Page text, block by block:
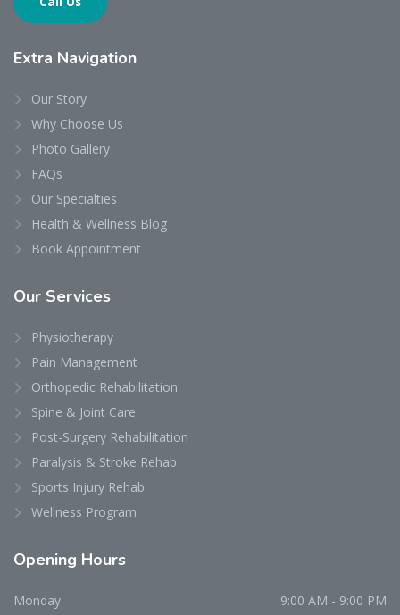
Extra Navigation
Our Story
Why Choose Us
Photo Gallery
FAQs
Our Specialties
Health & Wellness Blog
Book Appointment
Our Services
Physiotherapy
Pain Management
Orthopedic Rehabilitation
Spine & Joint Care
Post-Surgery Rehabilitation
Paralysis & Stroke Rehab
Sports Injury Rehab
Wellness Program
Opening Hours
Monday
9:00 AM - 9:00 PM